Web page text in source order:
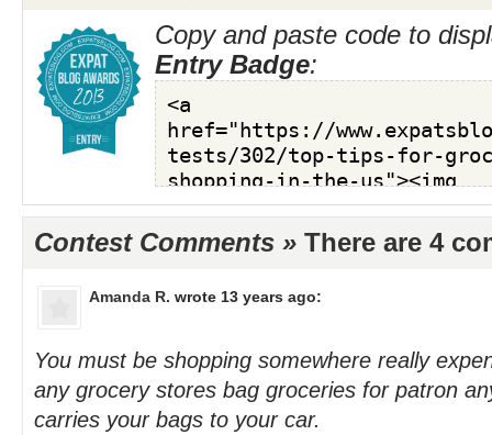
Copy and paste code to
Entry Badge:
Contest Comments » There are 4
Amanda R. wrote 13 years ago:
You must be shopping somewhere really
any grocery stores bag groceries for patron
carries your bags to your car.